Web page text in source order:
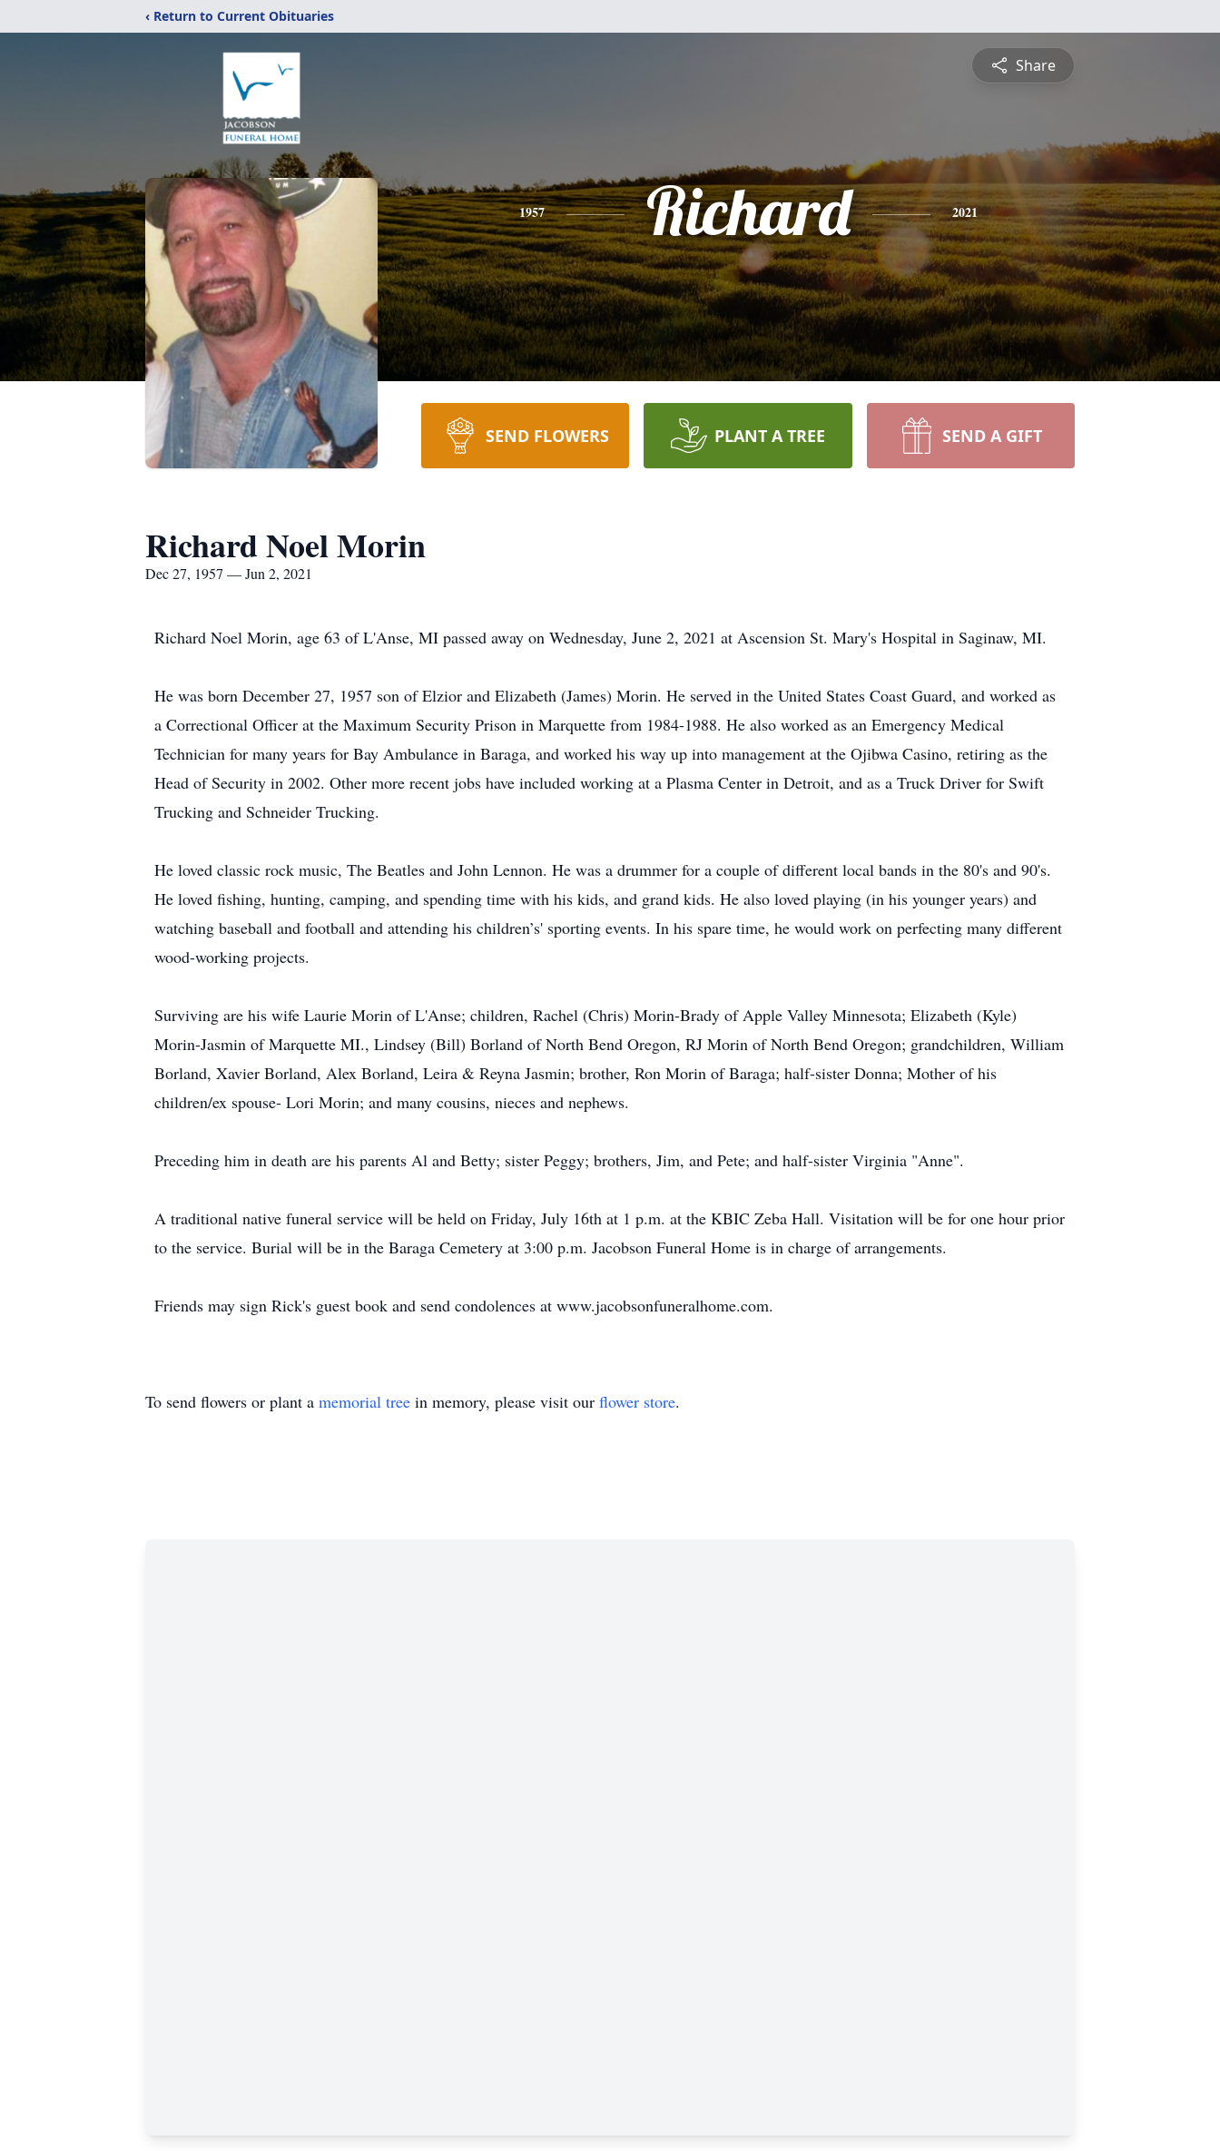
‹ Return to Current Obituaries
Share
1957 Richard 2021
SEND FLOWERS PLANT A TREE SEND A GIFT
Richard Noel Morin
Dec 27, 1957 — Jun 2, 2021
Richard Noel Morin, age 63 of L'Anse, MI passed away on Wednesday, June 2, 2021 at Ascension St. Mary's Hospital in Saginaw, MI.
He was born December 27, 1957 son of Elzior and Elizabeth (James) Morin. He served in the United States Coast Guard, and worked as
a Correctional Officer at the Maximum Security Prison in Marquette from 1984-1988. He also worked as an Emergency Medical
Technician for many years for Bay Ambulance in Baraga, and worked his way up into management at the Ojibwa Casino, retiring as the
Head of Security in 2002. Other more recent jobs have included working at a Plasma Center in Detroit, and as a Truck Driver for Swift
Trucking and Schneider Trucking.
He loved classic rock music, The Beatles and John Lennon. He was a drummer for a couple of different local bands in the 80's and 90's.
He loved fishing, hunting, camping, and spending time with his kids, and grand kids. He also loved playing (in his younger years) and
watching baseball and football and attending his children’s' sporting events. In his spare time, he would work on perfecting many different
wood-working projects.
Surviving are his wife Laurie Morin of L'Anse; children, Rachel (Chris) Morin-Brady of Apple Valley Minnesota; Elizabeth (Kyle)
Morin-Jasmin of Marquette MI., Lindsey (Bill) Borland of North Bend Oregon, RJ Morin of North Bend Oregon; grandchildren, William
Borland, Xavier Borland, Alex Borland, Leira & Reyna Jasmin; brother, Ron Morin of Baraga; half-sister Donna; Mother of his
children/ex spouse- Lori Morin; and many cousins, nieces and nephews.
Preceding him in death are his parents Al and Betty; sister Peggy; brothers, Jim, and Pete; and half-sister Virginia "Anne".
A traditional native funeral service will be held on Friday, July 16th at 1 p.m. at the KBIC Zeba Hall. Visitation will be for one hour prior
to the service. Burial will be in the Baraga Cemetery at 3:00 p.m. Jacobson Funeral Home is in charge of arrangements.
Friends may sign Rick's guest book and send condolences at www.jacobsonfuneralhome.com.
To send flowers or plant a memorial tree in memory, please visit our flower store.